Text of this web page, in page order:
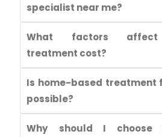
specialist near me?
What factors affect
treatment cost?
Is home-based treatment
possible?
Why should I choose